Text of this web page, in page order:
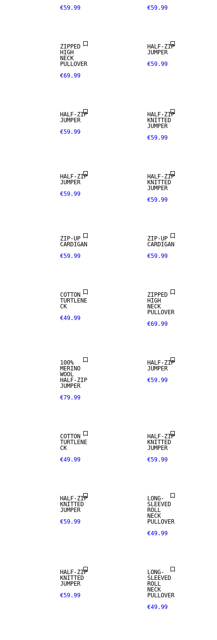
€59.99
€59.99
ZIPPED
HIGH
NECK
PULLOVER
€69.99
HALF-ZIP
JUMPER
€59.99
HALF-ZIP
JUMPER
€59.99
HALF-ZIP
KNITTED
JUMPER
€59.99
HALF-ZIP
JUMPER
€59.99
HALF-ZIP
KNITTED
JUMPER
€59.99
ZIP-UP
CARDIGAN
€59.99
ZIP-UP
CARDIGAN
€59.99
COTTON
TURTLENE
CK
€49.99
ZIPPED
HIGH
NECK
PULLOVER
€69.99
100% MERINO
100%
MERINO
WOOL
HALF-ZIP
JUMPER
€79.99
HALF-ZIP
JUMPER
€59.99
COTTON
TURTLENE
CK
€49.99
HALF-ZIP
KNITTED
JUMPER
€59.99
HALF-ZIP
KNITTED
JUMPER
€59.99
LONG-
SLEEVED
ROLL
NECK
PULLOVER
€49.99
HALF-ZIP
KNITTED
JUMPER
€59.99
NEW
LONG-
SLEEVED
ROLL
NECK
PULLOVER
€49.99